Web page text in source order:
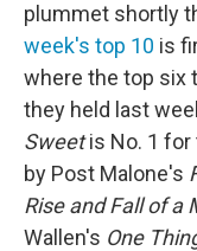
plummet shortly
week's top 10 is
where the top six
they held last
Sweetis No. 1 for
by Post Malone's
Rise and Fall of a
Wallen's One